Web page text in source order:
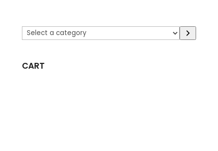
Select
a
CART